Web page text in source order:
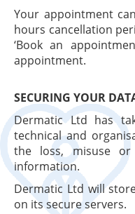
Your appointment
hours cancellation
‘Book an
appointment.
SECURING YOUR
Dermatic Ltd has
technical and
the loss, misuse
information.
Dermatic Ltd will
on its secure servers.